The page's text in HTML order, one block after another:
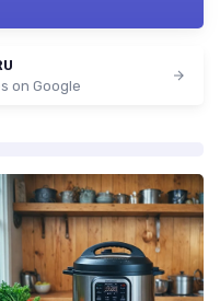
on Google